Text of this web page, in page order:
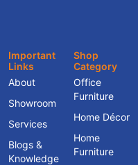
Important
Links
About
Showroom
Services
Blogs &
Knowledge
Shop
Category
Office
Furniture
Home Décor
Home
Furniture